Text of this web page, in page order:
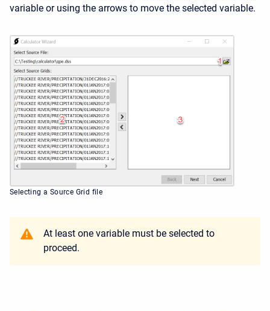
variable or using the arrows to move the selected variable.
Selecting a Source Grid file
At least one variable must be selected to
proceed.